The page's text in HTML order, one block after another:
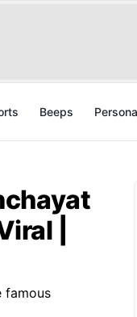
Beeps
|
famous